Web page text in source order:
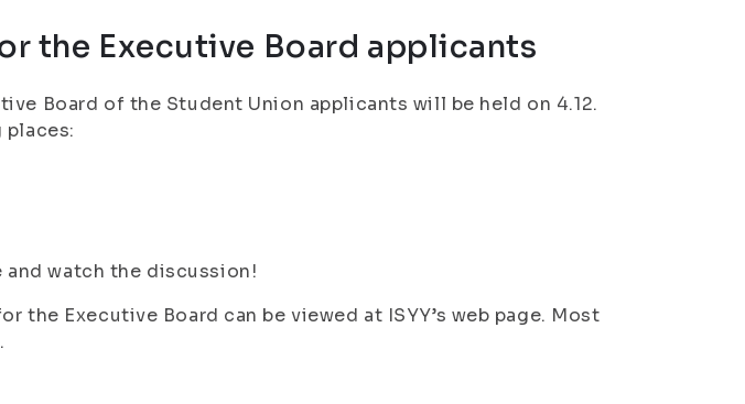
the Executive Board applicants
Board of the Student Union applicants will be held on 4.12.
and watch the discussion!
the Executive Board can be viewed at ISYY’s web page. Most